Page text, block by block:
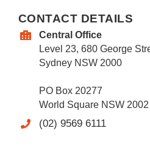
CONTACT DETAILS
Central Office
Level 23, 680 George
Sydney NSW 2000
PO Box 20277
World Square NSW 2002
(02) 9569 6111